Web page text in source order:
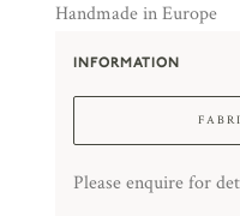
Handmade in Europe
INFORMATION
Please enquire for